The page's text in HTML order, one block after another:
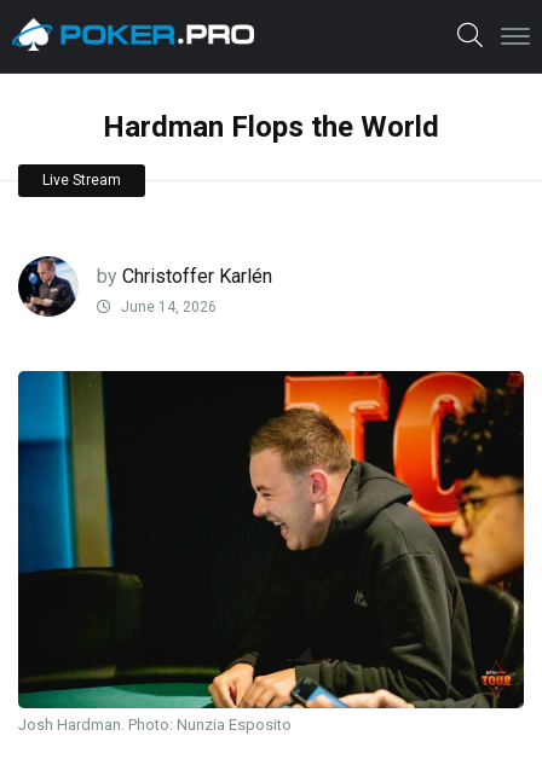
Hardman Flops the World
Live Stream
by Christoffer Karlén
June 14, 2026
Josh Hardman. Photo: Nunzia Esposito